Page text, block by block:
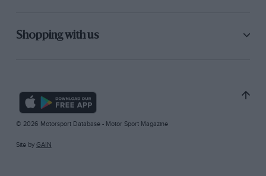
Shopping with us
© 2026 Motorsport Database - Motor Sport Magazine
Site by GAIN